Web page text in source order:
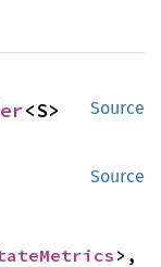
Source
<S>
Source
>,